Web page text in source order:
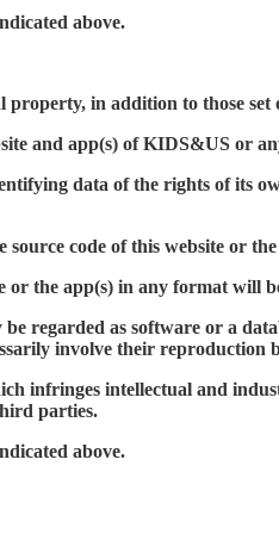
above.
in addition to those
and app(s) of KIDS&US or
data of the rights of its
code of this website or the
the app(s) in any format will
regarded as software or a
involve their reproduction
infringes intellectual and
parties.
above.